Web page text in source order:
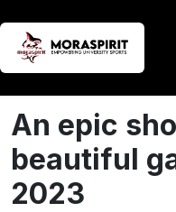
An epic
beautiful
2023